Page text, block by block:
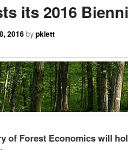
its 2016
2016bypklett
of Forest Economics will